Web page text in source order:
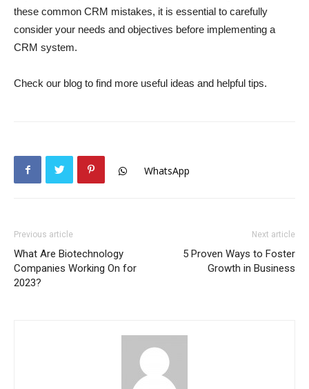
these common CRM mistakes, it is essential to carefully
consider your needs and objectives before implementing a
CRM system.
Check our blog to find more useful ideas and helpful tips.
WhatsApp
Previous article
What Are Biotechnology
Companies Working On for
2023?
Next article
5 Proven Ways to Foster
Growth in Business